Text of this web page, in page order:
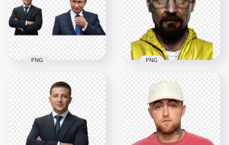
1500x1500
1.4MB
2000x2000
1.9MB
HD Volodymyr
Zelensky And
Vladimir Putin PNG
5500x5500
9MB
PNG
HD Bryan Cranston
Walter White
Breaking Bad PNG
1500x1500
1.9MB
PNG